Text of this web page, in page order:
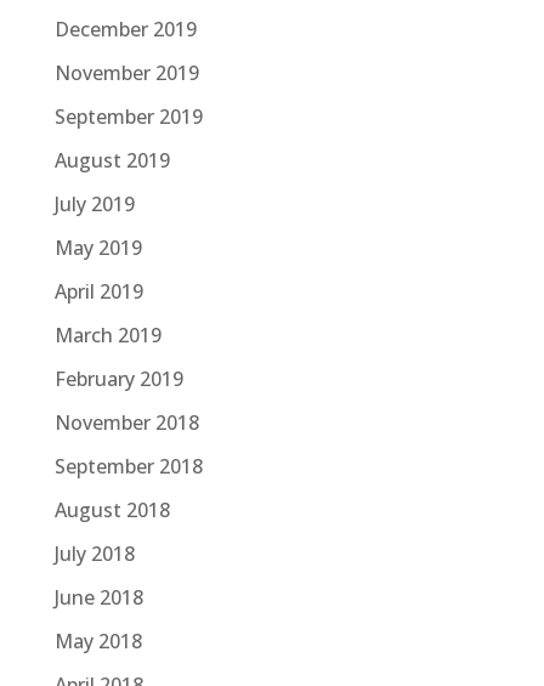
December 2019
November 2019
September 2019
August 2019
July 2019
May 2019
April 2019
March 2019
February 2019
November 2018
September 2018
August 2018
July 2018
June 2018
May 2018